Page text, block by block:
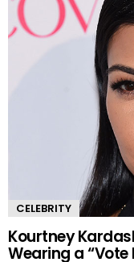
CELEBRITY
Kourtney
Wearing a “Vote